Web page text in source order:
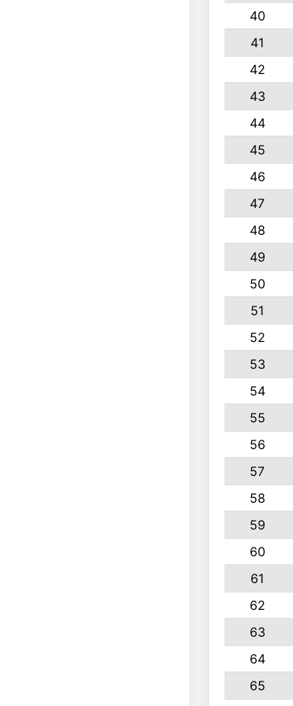
40
41
42
43
44
45
46
47
48
49
50
51
52
53
54
55
56
57
58
59
60
61
62
63
64
65